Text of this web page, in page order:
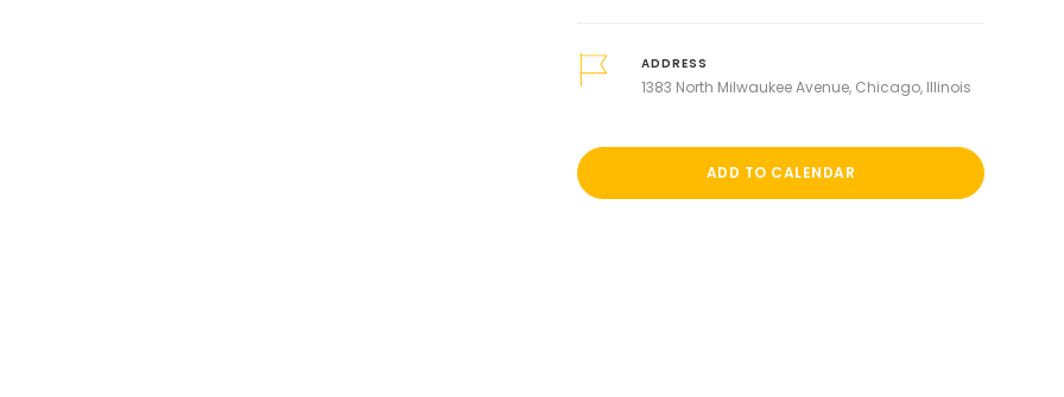
ADDRESS
1383 North Milwaukee Avenue, Chicago, Illinois
ADD TO CALENDAR